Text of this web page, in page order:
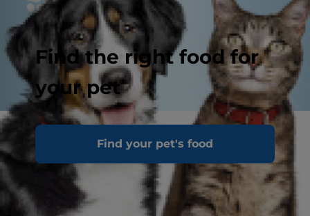
Find the right food for
your pet
Find your pet's food